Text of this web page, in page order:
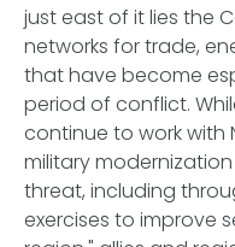
just east of it lies the
networks for trade,
that have become
period of conflict.
continue to work with
military
threat, including
exercises to improve